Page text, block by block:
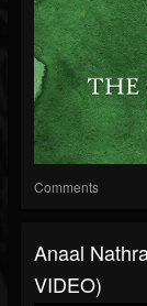
Comments
Anaal
VIDEO)